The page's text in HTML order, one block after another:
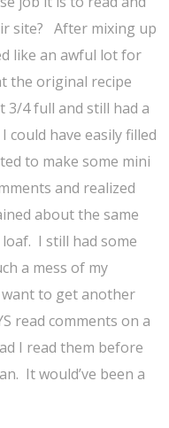
site? After mixing up
like an awful lot for
the original recipe
3/4 full and still had a
have easily filled
to make some mini
and realized
about the same
I still had some
a mess of my
to get another
read comments on a
I read them before
It would’ve been a